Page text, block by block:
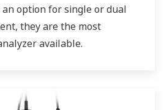
option for single or dual
they are the most
available.